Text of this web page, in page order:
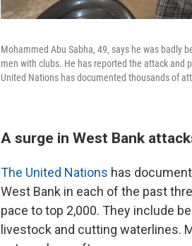
Mohammed Abu Sabha, 49, says he was badly
men with clubs. He has reported the attack and
United Nations has documented thousands of
A surge in West Bank
The United Nations has
West Bank in each of the past
pace to top 2,000. They include
livestock and cutting waterlines.